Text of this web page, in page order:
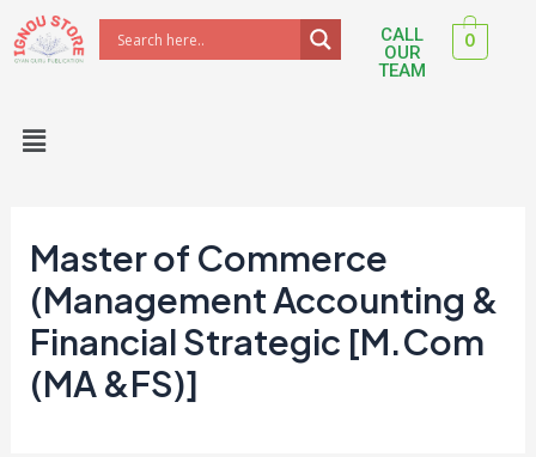
Skip
to
CALL
OUR
TEAM
0
Menu
Master of Commerce
(Management Accounting &
Financial Strategic [M.Com
(MA &FS)]
Post
navigation